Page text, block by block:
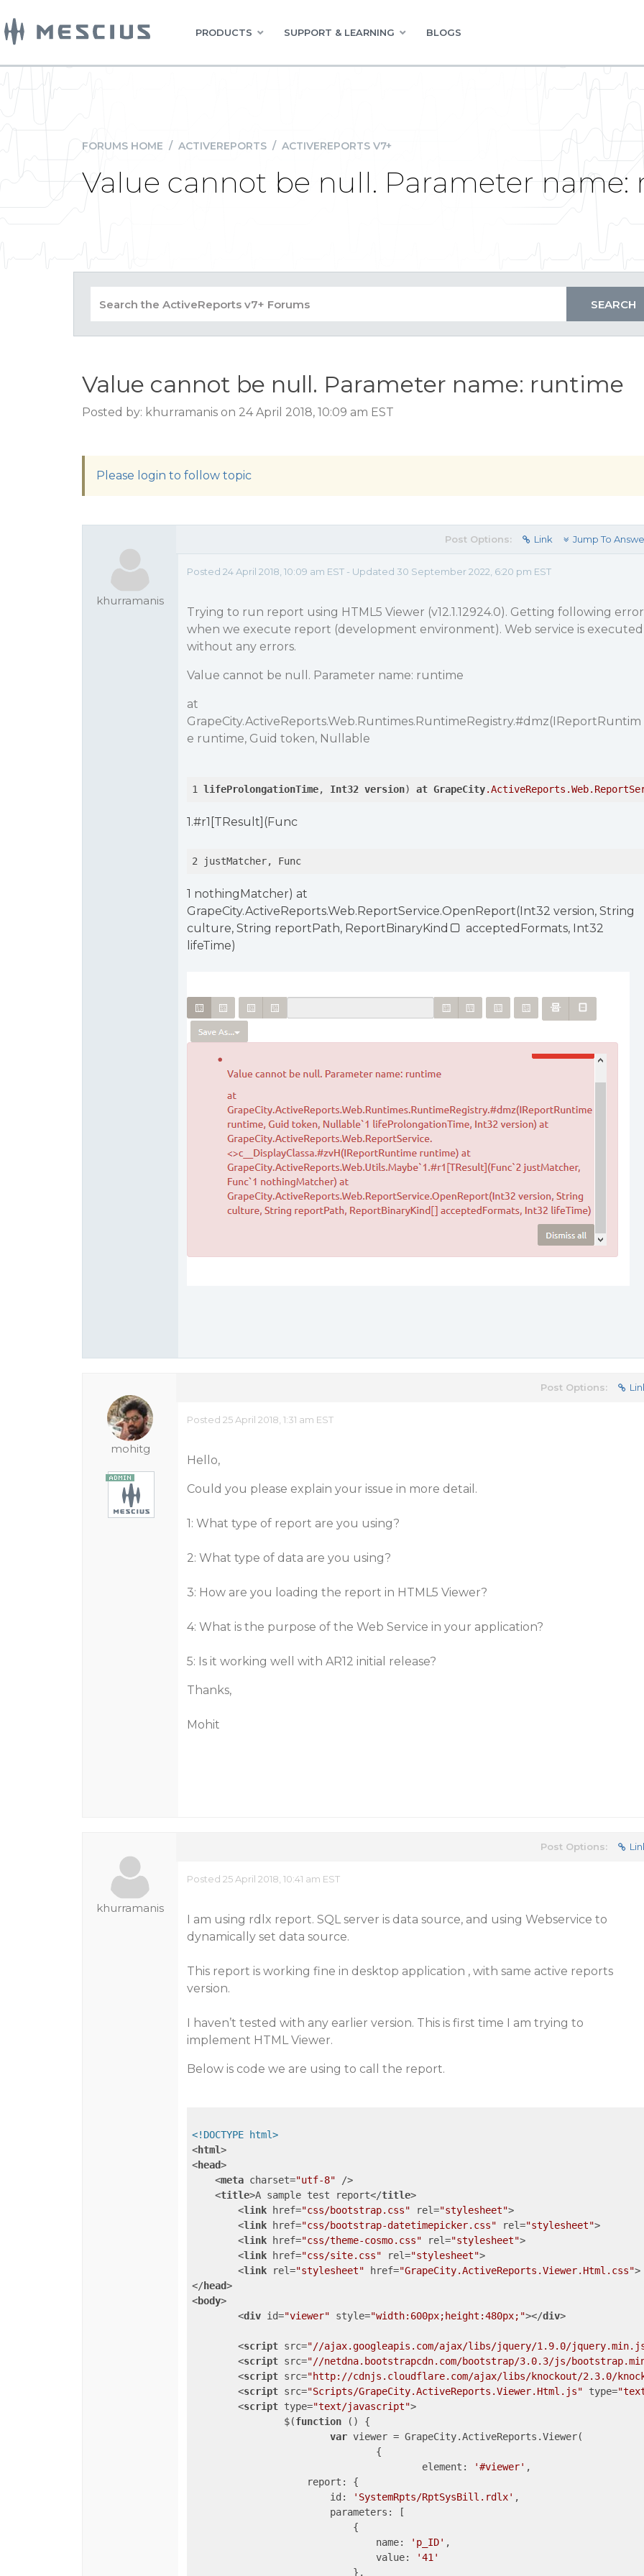
PRODUCTS SUPPORT & LEARNING BLOGS
FORUMS HOME / ACTIVEREPORTS / ACTIVEREPORTS V7+
Value cannot be null. Parameter
Value cannot be null. Parameter name: runtime
Posted by: khurramanis on 24 April 2018, 10:09 am EST
Please login to follow topic
khurramanis
Post Options: Link Jump To
Posted 24 April 2018, 10:09 am EST - Updated 30 September 2022, 6:20 pm EST
Trying to run report using HTML5 Viewer (v12.1.12924.0). Getting following error
when we execute report (development environment). Web service is executed
without any errors.
Value cannot be null. Parameter name: runtime
at
GrapeCity.ActiveReports.Web.Runtimes.RuntimeRegistry.#dmz(IReportRuntim
e runtime, Guid token, Nullable
1 lifeProlongationTime, Int32 version) at GrapeCity.ActiveReports .Web
1.#r1 [TResult](Func
2 justMatcher, Func
1 nothingMatcher) at
GrapeCity.ActiveReports.Web.ReportService.OpenReport(Int32 version, String
culture, String reportPath, ReportBinaryKind
acceptedFormats, Int32
lifeTime)
mohitg
Post Options:
Posted 25 April 2018, 1:31 am EST
Hello,
Could you please explain your issue in more detail.
1: What type of report are you using?
2: What type of data are you using?
3: How are you loading the report in HTML5 Viewer?
4: What is the purpose of the Web Service in your application?
5: Is it working well with AR12 initial release?
Thanks,
Mohit
khurramanis
Post Options:
Posted 25 April 2018, 10:41 am EST
I am using rdlx report. SQL server is data source, and using Webservice to
dynamically set data source.
This report is working fine in desktop application , with same active reports
version.
I haven’t tested with any earlier version. This is first time I am trying to
implement HTML Viewer.
Below is code we are using to call the report.
<!DOCTYPE html>
<html>
<head>
<meta charset="utf-8" />
<title>A sample test report</title>
<link href="css/bootstrap.css" rel="stylesheet">
<link href="css/bootstrap-datetimepicker.css" rel="stylesheet">
<link href="css/theme-cosmo.css" rel="stylesheet">
<link href="css/site.css" rel="stylesheet">
<link rel="stylesheet" href="GrapeCity.ActiveReports.Viewer.Html.css">
</head>
<body>
<div id="viewer" style="width:600px;height:480px;"></div>
<script src="//ajax.googleapis.com/ajax/libs/jquery/1.9.0/
<script src="//netdna.bootstrapcdn.com/bootstrap/3.0.3/js/
<script src="http://cdnjs.cloudflare.com/ajax/libs/knockout/2.3.0/
<script src="Scripts/GrapeCity.ActiveReports.Viewer.Html.js" type=
<script type="text/javascript">
		$(
function ( ) {
var viewer = GrapeCity.ActiveReports.Viewer(
element : '#viewer' ,
report : {
id : 'SystemRpts/RptSysBill.rdlx' ,
parameters : [
                            {
name: 'p_ID' ,
value:
'41'
                            },